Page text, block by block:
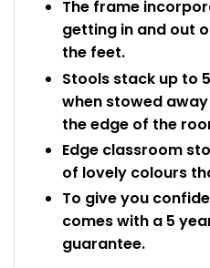
The frame
getting in and out
the feet.
Stools stack up to
when stowed
the edge of the
Edge classroom
of lovely colours
To give you
comes with a 5
guarantee.